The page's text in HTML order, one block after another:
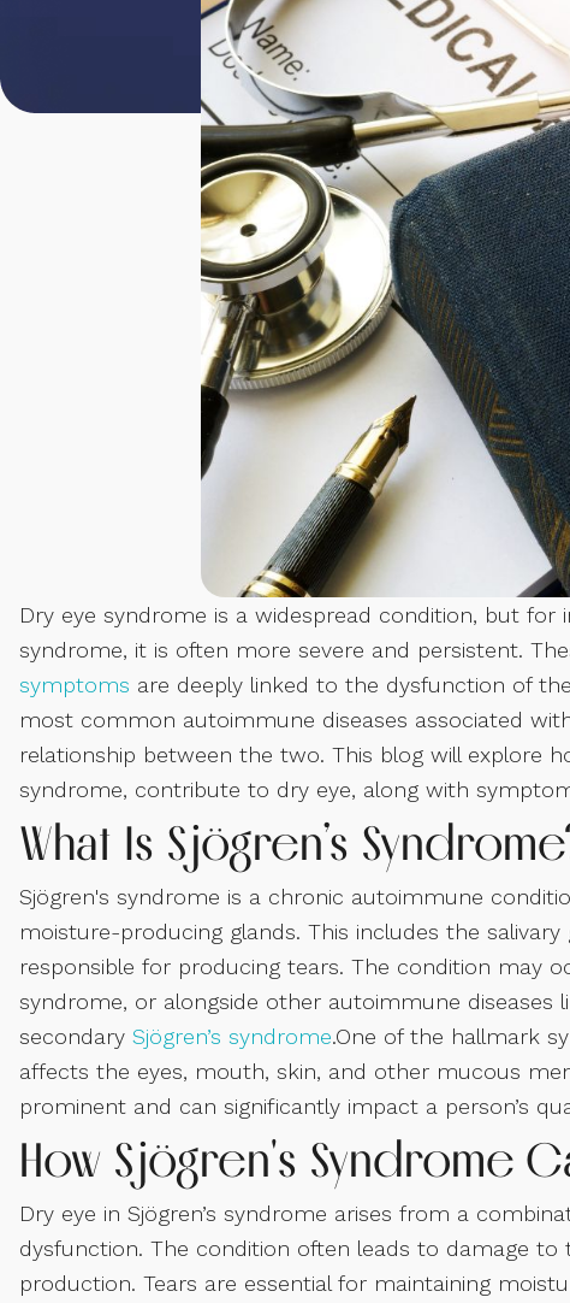
Dry eye syndrome is a widespread condition, but for
syndrome, it is often more severe and persistent.
symptoms are deeply linked to the dysfunction of
most common autoimmune diseases associated
relationship between the two. This blog will explore
syndrome, contribute to dry eye, along with
What Is Sjögren’s
Sjögren's syndrome is a chronic autoimmune
moisture-producing glands. This includes the
responsible for producing tears. The condition may
syndrome, or alongside other autoimmune
secondary Sjögren’s syndrome.One of the hallmark
affects the eyes, mouth, skin, and other mucous
prominent and can significantly impact a person’s
How Sjögren's Syndrome
Dry eye in Sjögren’s syndrome arises from a
dysfunction. The condition often leads to damage
production. Tears are essential for maintaining